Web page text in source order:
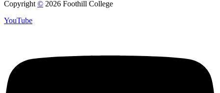
Copyright © 2026 Foothill College
YouTube